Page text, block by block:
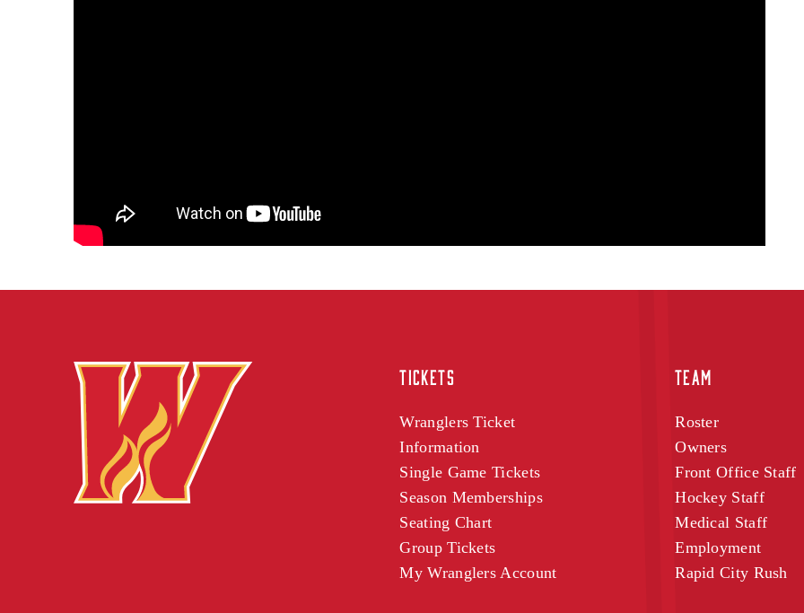
TICKETS
Wranglers Ticket
Information
Single Game Tickets
Season Memberships
Seating Chart
Group Tickets
My Wranglers Account
TEAM
Roster
Owners
Front Office Staff
Hockey Staff
Medical Staff
Employment
Rapid City Rush